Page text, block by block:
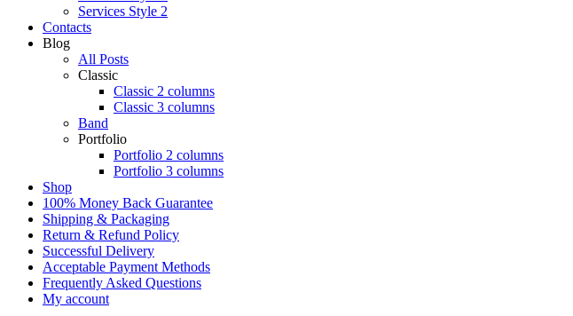
Services Style 2
Contacts
Blog
All Posts
Classic
Classic 2 columns
Classic 3 columns
Band
Portfolio
Portfolio 2 columns
Portfolio 3 columns
Shop
100% Money Back Guarantee
Shipping & Packaging
Return & Refund Policy
Successful Delivery
Acceptable Payment Methods
Frequently Asked Questions
My account